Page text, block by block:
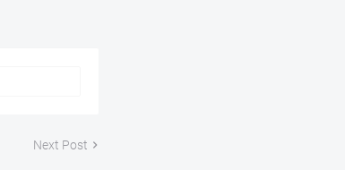
Next Post